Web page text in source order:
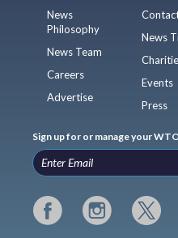
News
Philosophy
News Team
Careers
Advertise
News
Events
Press
Sign up for or manage your